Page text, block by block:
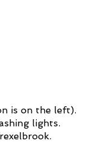
is on the left).
lights.